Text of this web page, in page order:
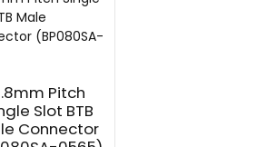
Pitch
Slot BTB
Connector